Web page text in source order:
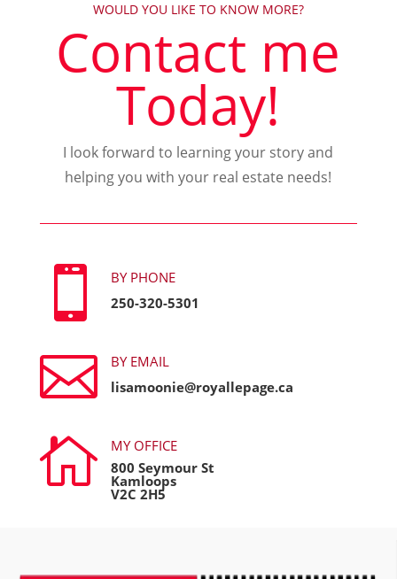
WOULD YOU LIKE TO KNOW MORE?
Contact me
Today!
I look forward to learning your story and
helping you with your real estate needs!

BY PHONE
250-320-5301

BY EMAIL
lisamoonie@royallepage.ca

MY OFFICE
800 Seymour St
Kamloops
V2C 2H5